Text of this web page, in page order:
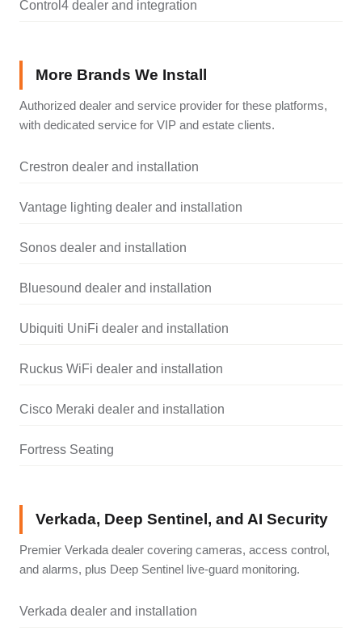
Control4 dealer and integration
More Brands We Install
Authorized dealer and service provider for these platforms,
with dedicated service for VIP and estate clients.
Crestron dealer and installation
Vantage lighting dealer and installation
Sonos dealer and installation
Bluesound dealer and installation
Ubiquiti UniFi dealer and installation
Ruckus WiFi dealer and installation
Cisco Meraki dealer and installation
Fortress Seating
Verkada, Deep Sentinel, and AI Security
Premier Verkada dealer covering cameras, access control,
and alarms, plus Deep Sentinel live-guard monitoring.
Verkada dealer and installation